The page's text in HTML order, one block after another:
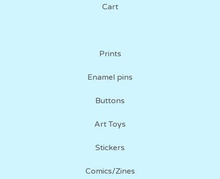
Cart
Prints
Enamel pins
Buttons
Art Toys
Stickers
Comics/Zines